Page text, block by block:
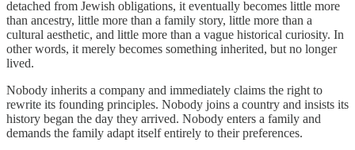
detached from Jewish obligations, it eventually becomes little more
than ancestry, little more than a family story, little more than a
cultural aesthetic, and little more than a vague historical curiosity. In
other words, it merely becomes something inherited, but no longer
lived.
Nobody inherits a company and immediately claims the right to
rewrite its founding principles. Nobody joins a country and insists its
history began the day they arrived. Nobody enters a family and
demands the family adapt itself entirely to their preferences.